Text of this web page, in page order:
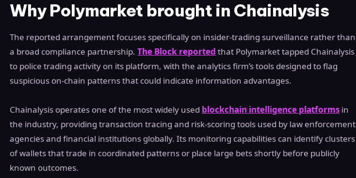
Why Polymarket brought in Chainalysis
The reported arrangement focuses specifically on insider-trading surveillance rather than
a broad compliance partnership. The Block reported that Polymarket tapped Chainalysis
to police trading activity on its platform, with the analytics firm’s tools designed to flag
suspicious on-chain patterns that could indicate information advantages.
Chainalysis operates one of the most widely used blockchain intelligence platforms in
the industry, providing transaction tracing and risk-scoring tools used by law enforcement
agencies and financial institutions globally. Its monitoring capabilities can identify clusters
of wallets that trade in coordinated patterns or place large bets shortly before publicly
known outcomes.